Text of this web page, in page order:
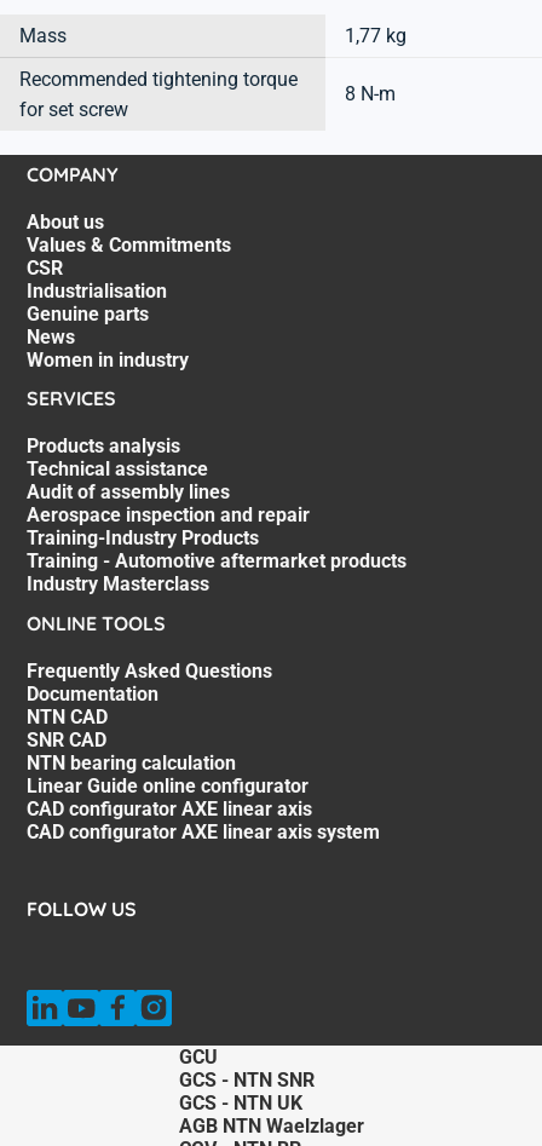
Mass
1,77 kg
Recommended tightening torque
for set screw
8 N-m
COMPANY
About us
Values & Commitments
CSR
Industrialisation
Genuine parts
News
Women in industry
SERVICES
Products analysis
Technical assistance
Audit of assembly lines
Aerospace inspection and repair
Training-Industry Products
Training - Automotive aftermarket products
Industry Masterclass
ONLINE TOOLS
Frequently Asked Questions
Documentation
NTN CAD
SNR CAD
NTN bearing calculation
Linear Guide online configurator
CAD configurator AXE linear axis
CAD configurator AXE linear axis system
FOLLOW US
GCU
GCS - NTN SNR
GCS - NTN UK
AGB NTN Waelzlager